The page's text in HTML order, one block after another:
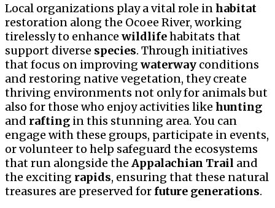
Local organizations play a vital role inhabitat
restoration along the Ocoee River, working
tirelessly to enhance wildlifehabitats that
support diverse species. Through initiatives
that focus on improving waterway conditions
and restoring native vegetation, they create
thriving environments not only for animals but
also for those who enjoy activities like hunting
and rafting in this stunning area. You can
engage with these groups, participate in events,
or volunteer to help safeguard the ecosystems
that run alongside the Appalachian Trail and
the exciting rapids, ensuring that these natural
treasures are preserved for future generations.